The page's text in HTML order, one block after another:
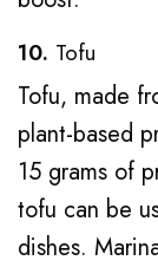
10. Tofu
Tofu, made
plant-based
15 grams of
tofu can be
dishes.